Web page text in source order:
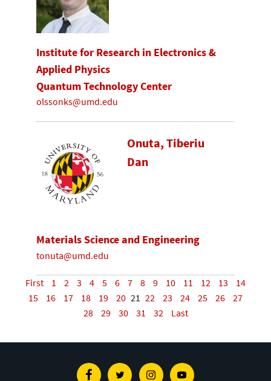
Institute for Research in Electronics &
Applied Physics
Quantum Technology Center
olssonks@umd.edu
Onuta, Tiberiu
Dan
Materials Science and Engineering
tonuta@umd.edu
First 1 2 3 4 5 6 7 8 9 10 11 12 13
14
15
16 17 18 19 20 21 22 23 24 25 26
27
28
29 30 31 32 Last
FacebookTwitterInstagramYoutube